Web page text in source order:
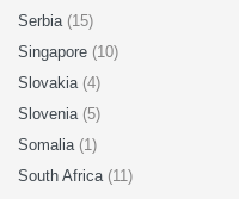
Serbia (15)
Singapore (10)
Slovakia (4)
Slovenia (5)
Somalia (1)
South Africa (11)